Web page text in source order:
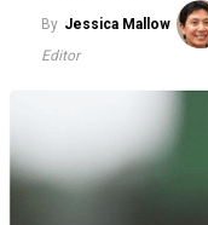
By Jessica Mallow
Editor